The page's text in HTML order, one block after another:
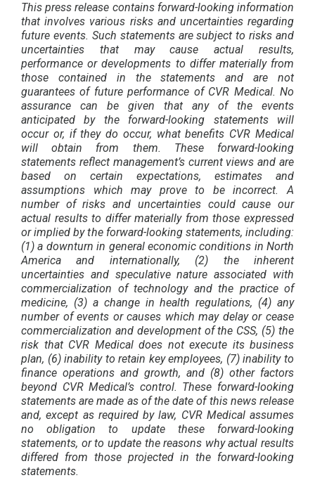
This press release contains forward-looking information
that involves various risks and uncertainties regarding
future events. Such statements are subject to risks and
uncertainties that may cause actual results,
performance or developments to differ materially from
those contained in the statements and are not
guarantees of future performance of CVR Medical. No
assurance can be given that any of the events
anticipated by the forward-looking statements will
occur or, if they do occur, what benefits CVR Medical
will obtain from them. These forward-looking
statements reflect management’s current views and are
based on certain expectations, estimates and
assumptions which may prove to be incorrect. A
number of risks and uncertainties could cause our
actual results to differ materially from those expressed
or implied by the forward-looking statements, including:
(1) a downturn in general economic conditions in North
America and internationally, (2) the inherent
uncertainties and speculative nature associated with
commercialization of technology and the practice of
medicine, (3) a change in health regulations, (4) any
number of events or causes which may delay or cease
commercialization and development of the CSS, (5) the
risk that CVR Medical does not execute its business
plan, (6) inability to retain key employees, (7) inability to
finance operations and growth, and (8) other factors
beyond CVR Medical’s control. These forward-looking
statements are made as of the date of this news release
and, except as required by law, CVR Medical assumes
no obligation to update these forward-looking
statements, or to update the reasons why actual results
differed from those projected in the forward-looking
statements.